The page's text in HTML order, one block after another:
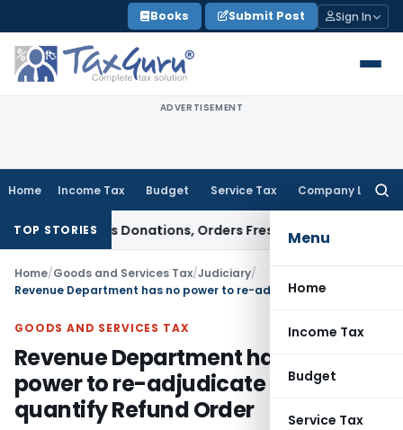
to
content
Books Submit Post Sign In
ADVERTISEMENT
Home Income Tax Budget Service Tax Company Law
Menu
Home
Income Tax
Budget
Service Tax
TOP STORIESDonations, Orders Fresh Review Goods and
Home/Goods and Services Tax/Judiciary/
GOODS AND SERVICES TAX
Revenue Department has no
power to re-adjudicate or re-
quantify Refund Order